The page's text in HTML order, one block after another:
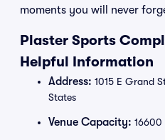
moments you will never
Plaster Sports
Helpful Information
Address: 1015 E Grand
States
Venue Capacity: 16600